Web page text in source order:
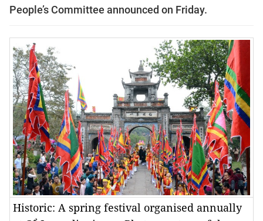
People’s Committee announced on Friday.
Historic: A spring festival organised annually